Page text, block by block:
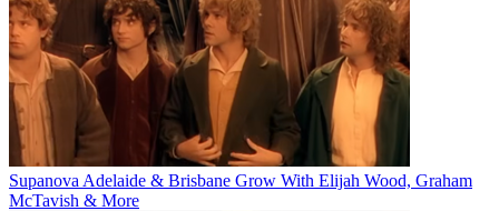
Supanova Adelaide & Brisbane Grow With Elijah Wood, Graham
McTavish & More